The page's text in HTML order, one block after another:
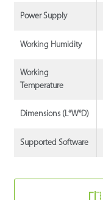
Power Supply
Working Humidity
Working
Temperature
Dimensions (L*W*D)
Supported Software